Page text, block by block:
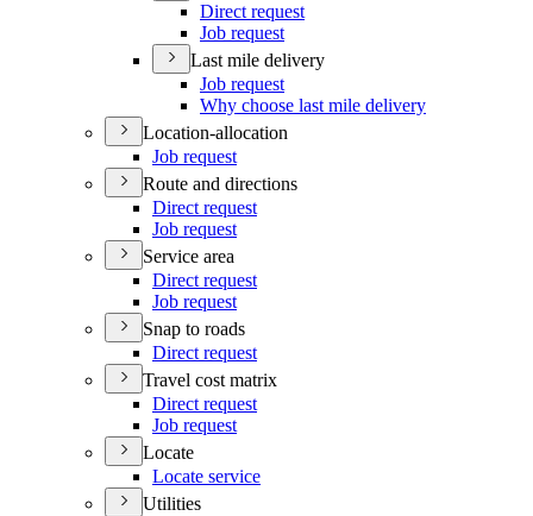
Direct request
Job request
Last mile delivery
Job request
Why choose last mile delivery
Location-allocation
Job request
Route and directions
Direct request
Job request
Service area
Direct request
Job request
Snap to roads
Direct request
Travel cost matrix
Direct request
Job request
Locate
Locate service
Utilities